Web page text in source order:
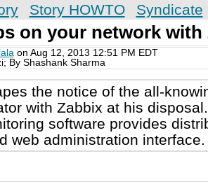
Story HOWTO Syndicate
on your network with
on Aug 12, 2013 12:51 PM EDT
By Shashank Sharma
the notice of the all-
with Zabbix at his
software provides
web administration interface.